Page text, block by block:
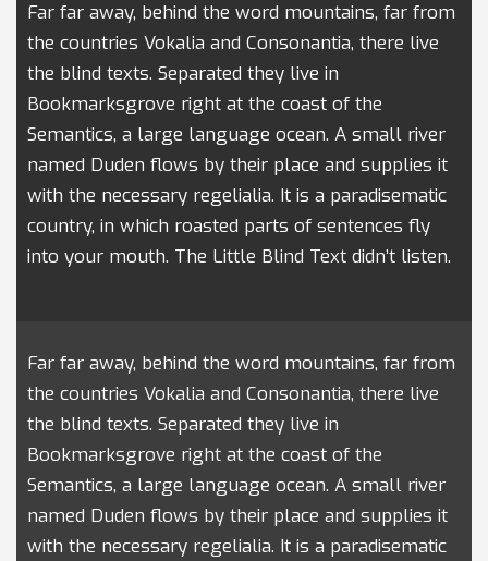
Far far away, behind the word mountains, far from
the countries Vokalia and Consonantia, there live
the blind texts. Separated they live in
Bookmarksgrove right at the coast of the
Semantics, a large language ocean. A small river
named Duden flows by their place and supplies it
with the necessary regelialia. It is a paradisematic
country, in which roasted parts of sentences fly
into your mouth. The Little Blind Text didn’t listen.
Far far away, behind the word mountains, far from
the countries Vokalia and Consonantia, there live
the blind texts. Separated they live in
Bookmarksgrove right at the coast of the
Semantics, a large language ocean. A small river
named Duden flows by their place and supplies it
with the necessary regelialia. It is a paradisematic